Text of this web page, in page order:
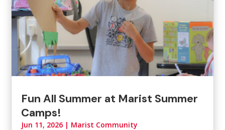
Fun All Summer at Marist Summer
Camps!
Jun 11, 2026 | Marist Community